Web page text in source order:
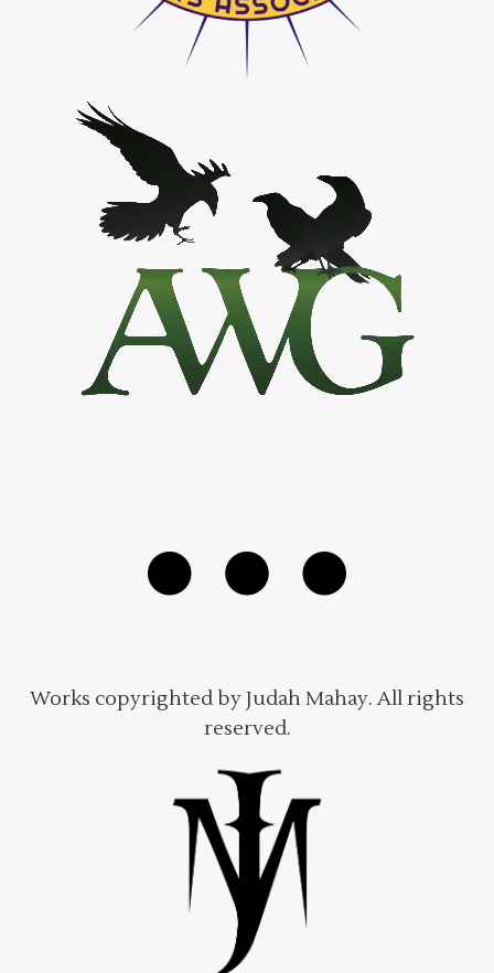
Works copyrighted by Judah Mahay. All rights
reserved.